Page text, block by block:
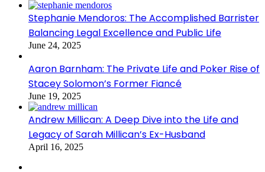
Stephanie Mendoros: The Accomplished Barrister
Balancing Legal Excellence and Public Life
June 24, 2025
Aaron Barnham: The Private Life and Poker Rise of
Stacey Solomon’s Former Fiancé
June 19, 2025
Andrew Millican: A Deep Dive into the Life and
Legacy of Sarah Millican’s Ex-Husband
April 16, 2025